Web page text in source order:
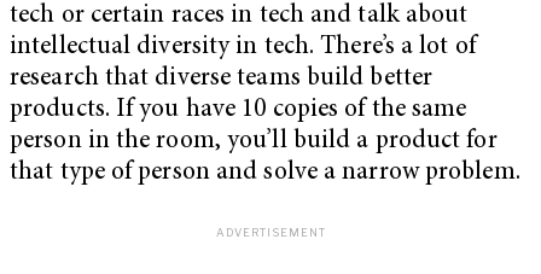
tech or certain races in tech and talk about
intellectual diversity in tech. There’s a lot of
research that diverse teams build better
products. If you have 10 copies of the same
person in the room, you’ll build a product for
that type of person and solve a narrow problem.